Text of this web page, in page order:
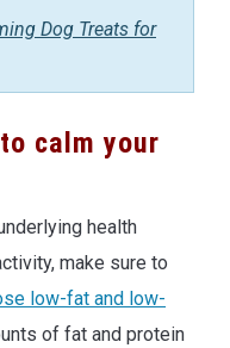
Dog Treats for
calm your
health
make sure to
low-fat and low-
of fat and protein